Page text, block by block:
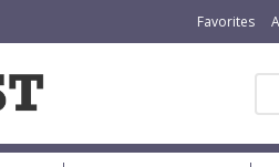
Favorites